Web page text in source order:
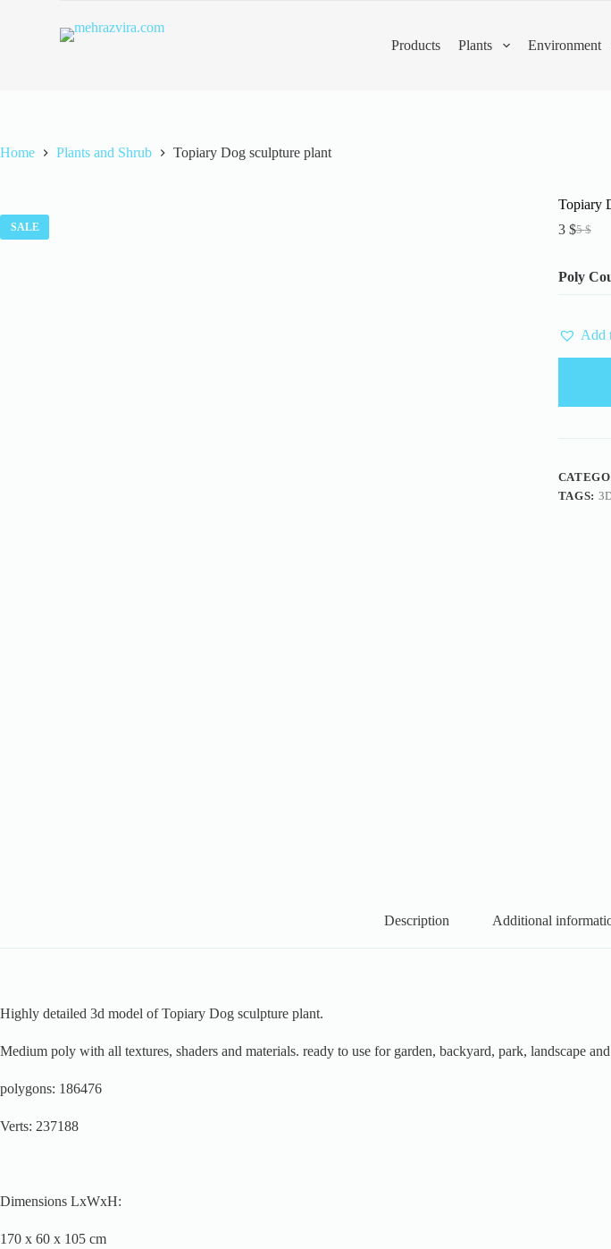
t
Products Plants Environment
Home Plants and Shrub Topiary Dog sculpture plant
SALE
Topiary
5$
was:
5 $.
3 $Current
is:
3 $.
Poly
Add
TAGS:
Description Additional
Highly detailed 3d model of Topiary Dog sculpture plant.
Medium poly with all textures, shaders and materials. ready to use for garden, backyard, park, landscape
polygons: 186476
Verts: 237188
Dimensions LxWxH:
170 x 60 x 105 cm